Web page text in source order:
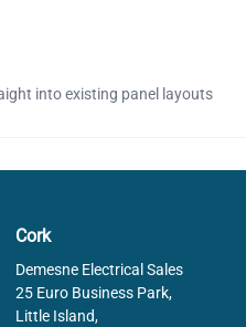
into existing panel layouts
Cork
Demesne Electrical Sales
25 Euro Business Park,
Little Island,